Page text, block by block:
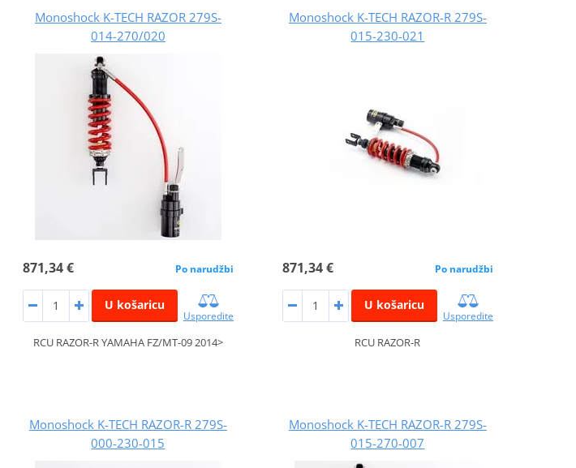
Monoshock K-TECH RAZOR 279S-
014-270/020
871,34 € Po narudžbi
U košaricu
Usporedite
RCU RAZOR-R YAMAHA FZ/MT-09 2014>
Monoshock K-TECH RAZOR-R 279S-
015-230-021
871,34 € Po narudžbi
U košaricu
Usporedite
RCU RAZOR-R
Monoshock K-TECH RAZOR-R 279S-
000-230-015
Monoshock K-TECH RAZOR-R 279S-
015-270-007